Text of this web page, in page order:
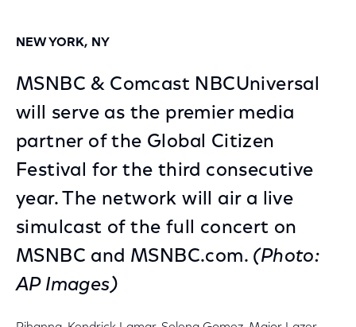
NEW YORK, NY
MSNBC & Comcast NBCUniversal
will serve as the premier media
partner of the Global Citizen
Festival for the third consecutive
year. The network will air a live
simulcast of the full concert on
MSNBC and MSNBC.com. (Photo:
AP Images)